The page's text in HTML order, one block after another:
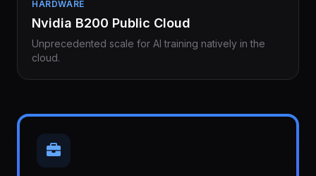
HARDWARE
Nvidia B200 Public Cloud
Unprecedented scale for AI training natively in the
cloud.